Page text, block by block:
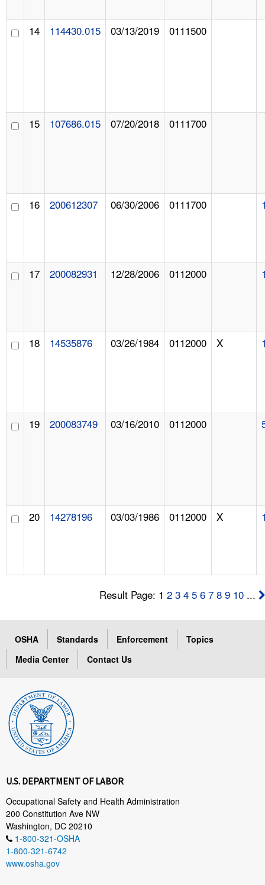
14 114430.015 03/13/2019 0111500
15 107686.015 07/20/2018 0111700
16 200612307 06/30/2006 0111700
17 200082931 12/28/2006 0112000
18 14535876 03/26/1984 0112000 X
19 200083749 03/16/2010 0112000
20 14278196 03/03/1986 0112000 X
Result Page: 12 3 4 5 6 7 8 9 10 ...
OSHA Standards Enforcement
Topics
Media Center
Contact Us
U.S. DEPARTMENT OF LABOR
Occupational Safety and Health Administration
200 Constitution Ave NW
Washington, DC 20210
1-800-321-OSHA
1-800-321-6742
www.osha.gov